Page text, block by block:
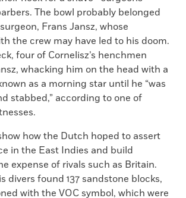
The bowl probably belonged
Frans Jansz, whose
the crew may have led to his doom.
four of Cornelisz’s henchmen
whacking him on the head with a
as a morning star until he “was
stabbed,” according to one of
how the Dutch hoped to assert
in the East Indies and build
expense of rivals such as Britain.
divers found 137 sandstone blocks,
with the VOC symbol, which were